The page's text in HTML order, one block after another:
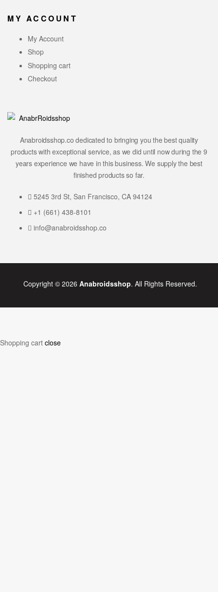
Anabroidsshop.co dedicated to bringing you the best quality
products with exceptional service, as we did until now during the 9
years experience we have in this business. We supply the best
finished products so far.
5245 3rd St, San Francisco, CA 94124
+1 (661) 438-8101
info@anabroidsshop.co
MY ACCOUNT
My Account
Shop
Shopping cart
Checkout
Copyright © 2026 Anabroidsshop. All Rights Reserved.
Shopping cart close